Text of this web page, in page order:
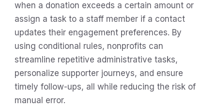
when a donation exceeds a certain amount or
assign a task to a staff member if a contact
updates their engagement preferences. By
using conditional rules, nonprofits can
streamline repetitive administrative tasks,
personalize supporter journeys, and ensure
timely follow-ups, all while reducing the risk of
manual error.